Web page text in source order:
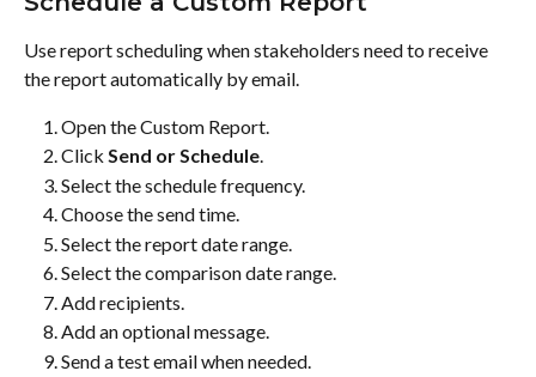
Use report scheduling when stakeholders need to receive
the report automatically by email.
Open the Custom Report.
Click Send or Schedule.
Select the schedule frequency.
Choose the send time.
Select the report date range.
Select the comparison date range.
Add recipients.
Add an optional message.
Send a test email when needed.